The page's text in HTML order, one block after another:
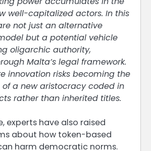
well-capitalized actors. In this
not just an alternative
but a potential vehicle
oligarchic authority,
Malta’s legal framework.
innovation risks becoming the
a new aristocracy coded in
rather than inherited titles.
experts have also raised
about how token-based
harm democratic norms.